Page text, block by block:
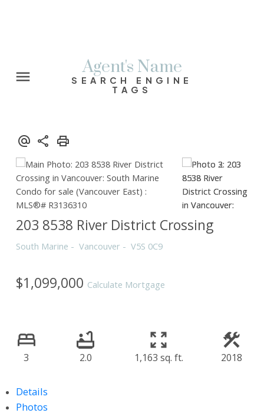
Agent's Name
SEARCH ENGINE
TAGS
203 8538 River District Crossing
South Marine Vancouver V5S 0C9
$1,099,000 Calculate Mortgage
3 2.0 1,163 sq. ft. 2018
Details
Photos